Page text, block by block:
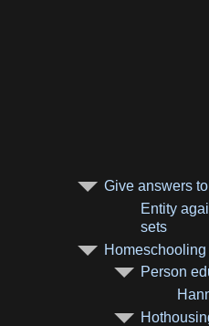
Give answers
Entity
sets
Homeschooling
Person